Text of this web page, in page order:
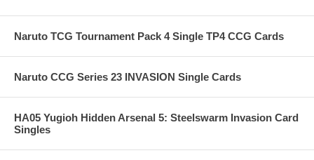
Naruto TCG Tournament Pack 4 Single TP4 CCG Cards
Naruto CCG Series 23 INVASION Single Cards
HA05 Yugioh Hidden Arsenal 5: Steelswarm Invasion Card
Singles